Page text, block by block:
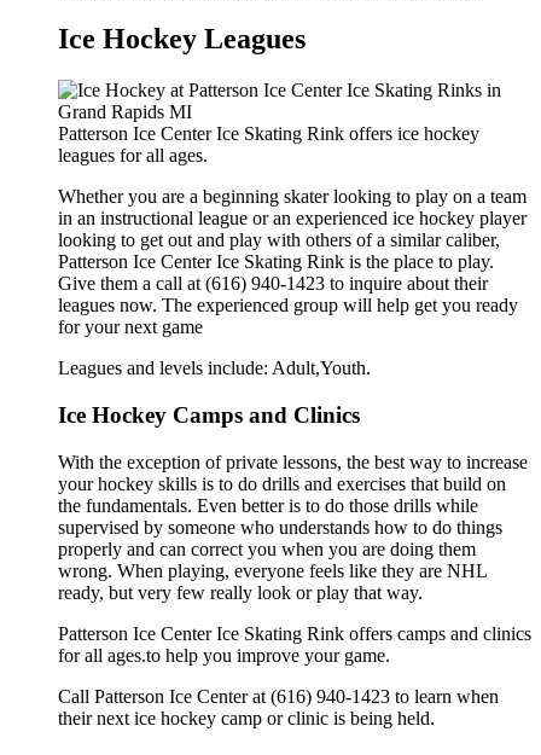
Ice Hockey Leagues
Patterson Ice Center Ice Skating Rink offers ice hockey
leagues for all ages.
Whether you are a beginning skater looking to play on a team
in an instructional league or an experienced ice hockey player
looking to get out and play with others of a similar caliber,
Patterson Ice Center Ice Skating Rink is the place to play.
Give them a call at (616) 940-1423 to inquire about their
leagues now. The experienced group will help get you ready
for your next game
Leagues and levels include: Adult,Youth.
Ice Hockey Camps and Clinics
With the exception of private lessons, the best way to increase
your hockey skills is to do drills and exercises that build on
the fundamentals. Even better is to do those drills while
supervised by someone who understands how to do things
properly and can correct you when you are doing them
wrong. When playing, everyone feels like they are NHL
ready, but very few really look or play that way.
Patterson Ice Center Ice Skating Rink offers camps and clinics
for all ages.to help you improve your game.
Call Patterson Ice Center at (616) 940-1423 to learn when
their next ice hockey camp or clinic is being held.